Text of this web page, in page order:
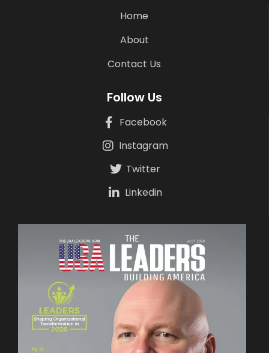
Home
About
Contact Us
Follow Us
Facebook
Instagram
Twitter
Linkedin